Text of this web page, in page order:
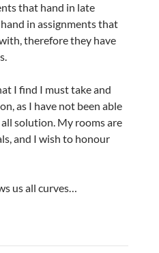
that hand in late
in assignments that
therefore they have
I find I must take and
as I have not been able
solution. My rooms are
and I wish to honour
us all curves…